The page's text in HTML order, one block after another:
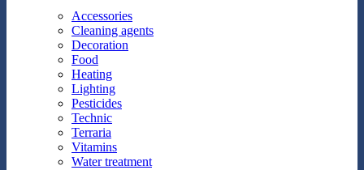
Accessories
Cleaning agents
Decoration
Food
Heating
Lighting
Pesticides
Technic
Terraria
Vitamins
Water treatment